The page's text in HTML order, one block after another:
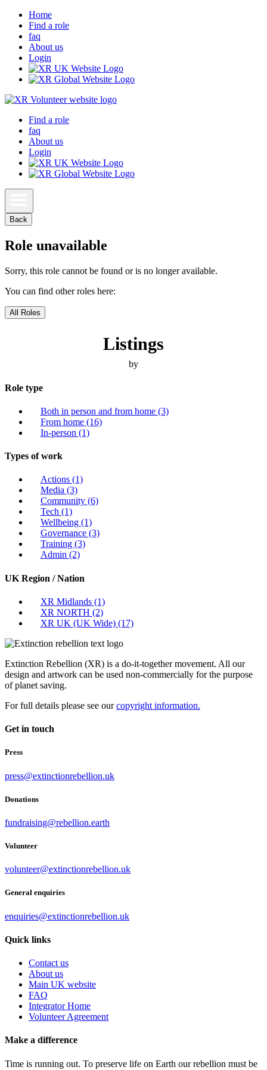
Home
Find a role
faq
About us
Login
Find a role
faq
About us
Login
Back
Role unavailable
Sorry, this role cannot be found or is no longer available.
You can find other roles here:
All Roles
Listings
by
Role type
Both in person and from home (3)
From home (16)
In-person (1)
Types of work
Actions (1)
Media (3)
Community (6)
Tech (1)
Wellbeing (1)
Governance (3)
Training (3)
Admin (2)
UK Region / Nation
XR Midlands (1)
XR NORTH (2)
XR UK (UK Wide) (17)
Extinction Rebellion (XR) is a do-it-together movement. All our
design and artwork can be used non-commercially for the purpose
of planet saving.
For full details please see ourcopyright information.
Get in touch
Press
press@extinctionrebellion.uk
Donations
fundraising@rebellion.earth
Volunteer
volunteer@extinctionrebellion.uk
General enquiries
enquiries@extinctionrebellion.uk
Quick links
Contact us
About us
Main UK website
FAQ
Integrator Home
Volunteer Agreement
Make a difference
Time is running out. To preserve life on Earth our rebellion must be